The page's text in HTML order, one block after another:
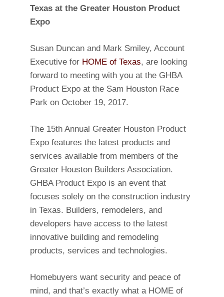
Texas at the Greater Houston Product
Expo
Susan Duncan and Mark Smiley, Account
Executive for HOME of Texas, are looking
forward to meeting with you at the GHBA
Product Expo at the Sam Houston Race
Park on October 19, 2017.
The 15th Annual Greater Houston Product
Expo features the latest products and
services available from members of the
Greater Houston Builders Association.
GHBA Product Expo is an event that
focuses solely on the construction industry
in Texas. Builders, remodelers, and
developers have access to the latest
innovative building and remodeling
products, services and technologies.
Homebuyers want security and peace of
mind, and that’s exactly what a HOME of